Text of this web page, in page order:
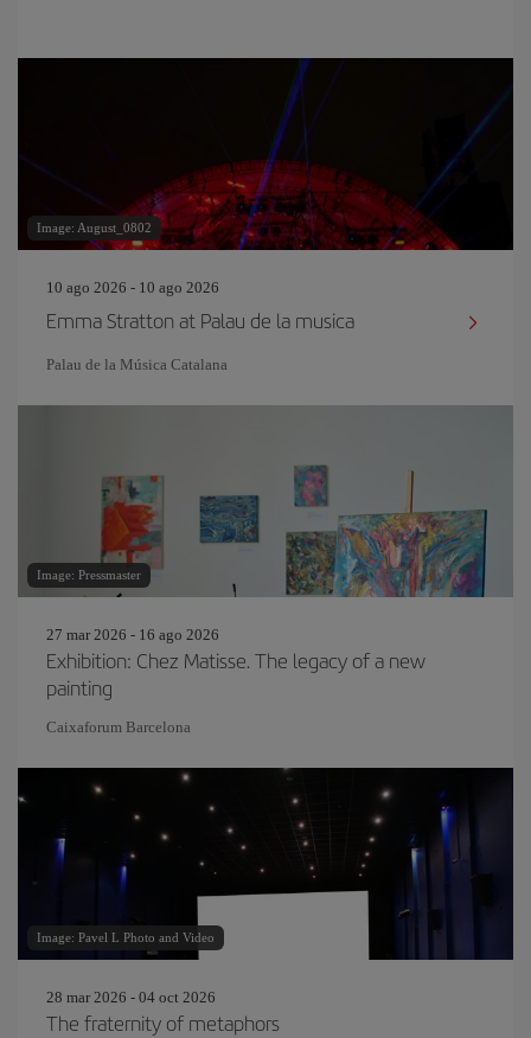
Image: August_0802
10 ago 2026 - 10 ago 2026
Emma Stratton at Palau de la musica
Palau de la Música Catalana
Image: Pressmaster
27 mar 2026 - 16 ago 2026
Exhibition: Chez Matisse. The legacy of a new
painting
Caixaforum Barcelona
Image: Pavel L Photo and Video
28 mar 2026 - 04 oct 2026
The fraternity of metaphors